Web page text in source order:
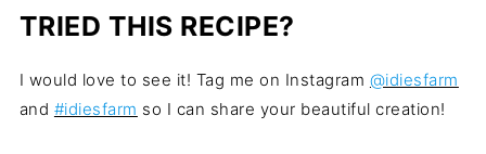
TRIED THIS RECIPE?
I would love to see it! Tag me on Instagram @idiesfarm
and #idiesfarm so I can share your beautiful creation!